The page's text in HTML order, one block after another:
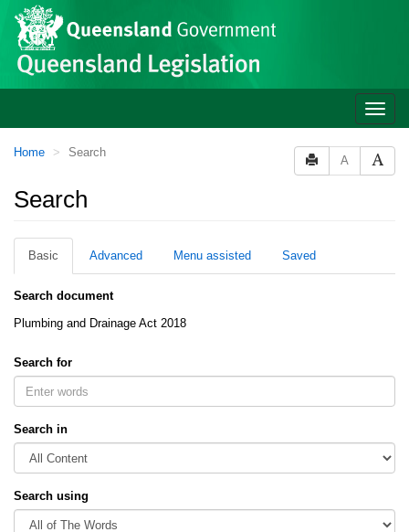
Skip to main content
Site
header
Toggle
You
here:
Home Search
A
Search
Basic Advanced Menu assisted Saved
Search document
Plumbing and Drainage Act 2018
Search for
Search in
Search using